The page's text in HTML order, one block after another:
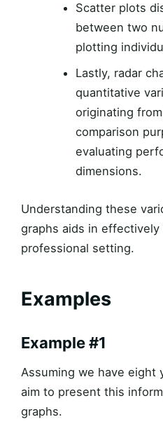
Scatter plots
between two
plotting
Lastly, radar
quantitative
originating
comparison
evaluating
dimensions.
Understanding these
graphs aids in effectively
professional setting.
Examples
Example #1
Assuming we have eight
aim to present this
graphs.